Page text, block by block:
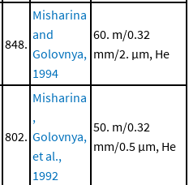
848.
Misharina
and
Golovnya,
1994
60. m/0.32
mm/2. μm, He
802.
Misharina
,
Golovnya,
et al.,
1992
50. m/0.32
mm/0.5 μm, He